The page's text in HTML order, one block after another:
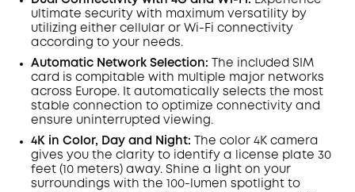
ultimate security with maximum versatility by
utilizing either cellular or Wi-Fi connectivity
according to your needs.
Automatic Network Selection:
The included SIM
card is compitable with multiple major networks
across Europe. It automatically selects the most
stable connection to optimize connectivity and
ensure uninterrupted viewing.
4K in Color, Day and Night:
The color 4K camera
gives you the clarity to identify a license plate 30
feet (10 meters) away. Shine a light on your
surroundings with the 100- lumen spotlight to